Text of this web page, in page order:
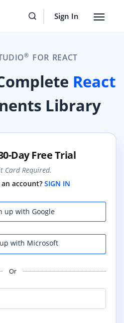
Sign In
Toggle
® FOR REACT
React
Library
Day Free Trial
Card Required.
account? SIGN IN
up with Google
with Microsoft
Or